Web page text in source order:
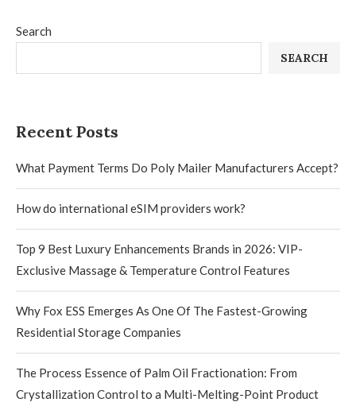
Search
SEARCH
Recent Posts
What Payment Terms Do Poly Mailer Manufacturers Accept?
How do international eSIM providers work?
Top 9 Best Luxury Enhancements Brands in 2026: VIP-
Exclusive Massage & Temperature Control Features
Why Fox ESS Emerges As One Of The Fastest-Growing
Residential Storage Companies
The Process Essence of Palm Oil Fractionation: From
Crystallization Control to a Multi-Melting-Point Product